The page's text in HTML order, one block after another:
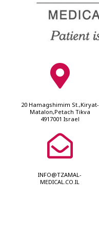
20 Hamagshimim St.,Kiryat-
Matalon,Petach Tikva
4917001 Israel
INFO@TZAMAL-
MEDICAL.CO.IL